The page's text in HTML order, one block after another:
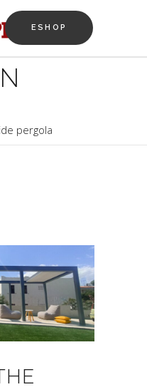
ESHOP
pergola